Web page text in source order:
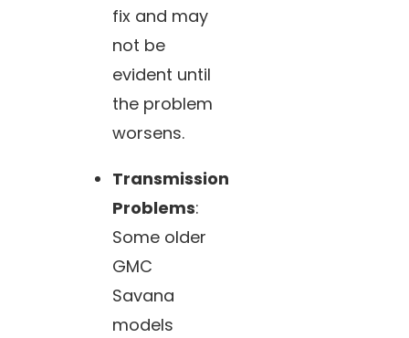
fix and may
not be
evident until
the problem
worsens.
Transmission
Problems:
Some older
GMC
Savana
models